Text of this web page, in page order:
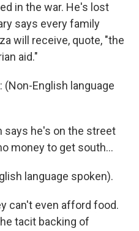
in the war. He's lost
says every family
will receive, quote, "the
aid."
(Non-English language
says he's on the street
money to get south...
language spoken).
can't even afford food.
tacit backing of